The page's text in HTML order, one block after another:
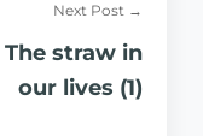
Next Post →
The straw in
our lives (1)